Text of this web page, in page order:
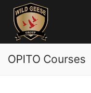
OPITO Courses